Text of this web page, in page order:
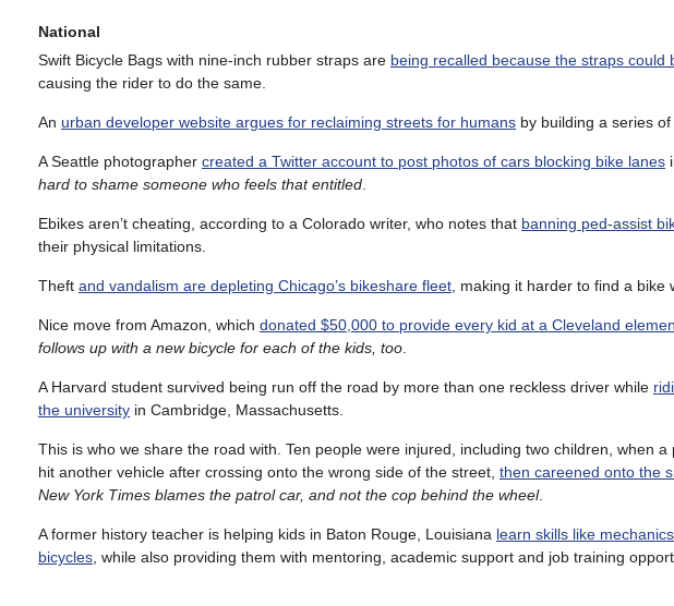
National
Swift Bicycle Bags with nine-inch rubber straps are being recalled because the straps could
causing the rider to do the same.
An urban developer website argues for reclaiming streets for humans by building a series
A Seattle photographer created a Twitter account to post photos of cars blocking bike lanes
hard to shame someone who feels that entitled
Ebikes aren’t cheating, according to a Colorado writer, who notes that banning ped-assist
their physical limitations.
Theft and vandalism are depleting Chicago’s bikeshare fleet , making it harder to find a bike
Nice move from Amazon, which donated $50,000 to provide every kid at a Cleveland
follows up with a new bicycle for each of the kids, too
A Harvard student survived being run off the road by more than one reckless driver while
the university in Cambridge, Massachusetts.
This is who we share the road with. Ten people were injured, including two children, when
hit another vehicle after crossing onto the wrong side of the street, then careened onto the
New York Times blames the patrol car, and not the cop behind the wheel.
A former history teacher is helping kids in Baton Rouge, Louisiana learn skills like
bicycles , while also providing them with mentoring, academic support and job training